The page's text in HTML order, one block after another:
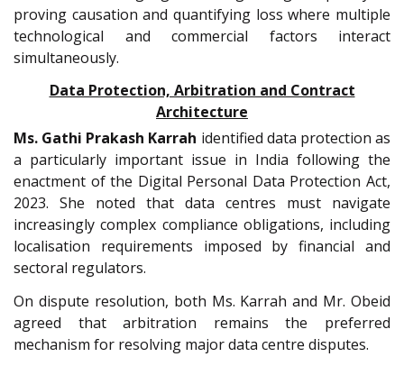
proving causation and quantifying loss where multiple
technological and commercial factors interact
simultaneously.
Data Protection, Arbitration and Contract
Architecture
Ms. Gathi Prakash Karrah identified data protection as
a particularly important issue in India following the
enactment of the Digital Personal Data Protection Act,
2023. She noted that data centres must navigate
increasingly complex compliance obligations, including
localisation requirements imposed by financial and
sectoral regulators.
On dispute resolution, both Ms. Karrah and Mr. Obeid
agreed that arbitration remains the preferred
mechanism for resolving major data centre disputes.